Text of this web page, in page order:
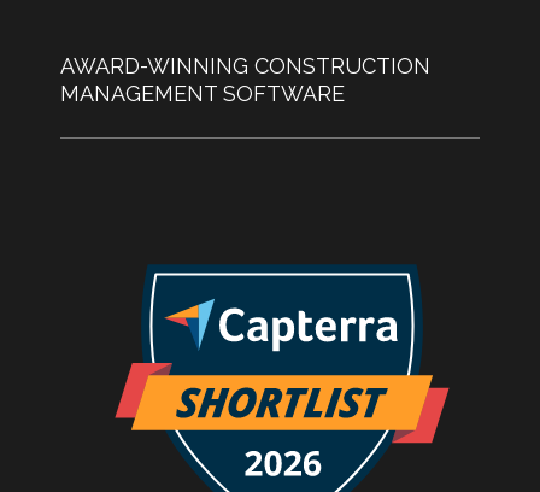
AWARD-WINNING CONSTRUCTION
MANAGEMENT SOFTWARE